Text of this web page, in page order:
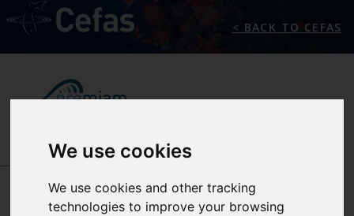
We use cookies
We use cookies and other tracking
technologies to improve your browsing
< BACK TO CEFAS